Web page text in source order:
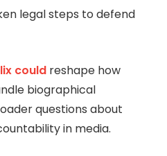
legal steps to defend
could reshape how
biographical
questions about
in media.